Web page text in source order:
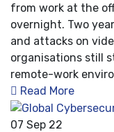
from work at the
overnight. Two
and attacks on
organisations still
remote-work
Read More
07 Sep 22